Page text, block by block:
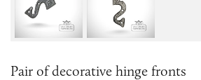
Pair of decorative hinge fronts